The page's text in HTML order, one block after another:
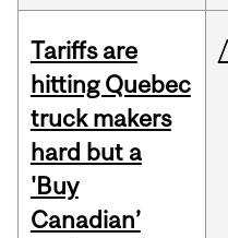
Tariffs are
hitting Quebec
truck makers
hard but a
'Buy
Canadian’